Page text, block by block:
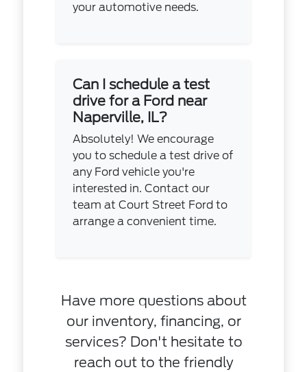
your automotive needs.
Can I schedule a test
drive for a Ford near
Naperville, IL?
Absolutely! We encourage
you to schedule a test drive of
any Ford vehicle you're
interested in. Contact our
team at Court Street Ford to
arrange a convenient time.
Have more questions about
our inventory, financing, or
services? Don't hesitate to
reach out to the friendly